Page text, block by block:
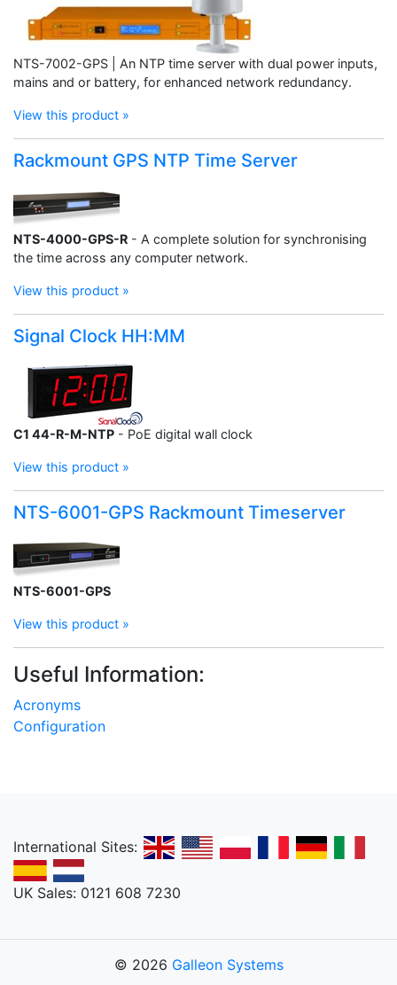
NTS-7002-GPS | An NTP time server with dual power inputs,
mains and or battery, for enhanced network redundancy.
View this product »
Rackmount GPS NTP Time Server
NTS-4000-GPS-R - A complete solution for synchronising
the time across any computer network.
View this product »
Signal Clock HH:MM
C1 44-R-M-NTP - PoE digital wall clock
View this product »
NTS-6001-GPS Rackmount Timeserver
NTS-6001-GPS
View this product »
Useful Information:
Acronyms
Configuration
International Sites:
UK Sales: 0121 608 7230
© 2026 Galleon Systems